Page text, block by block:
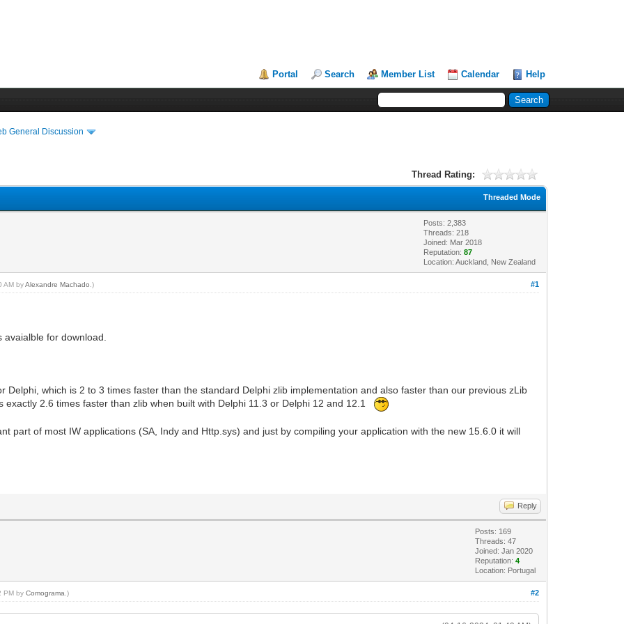
Portal Search Member List Calendar Help
General Discussion
Thread Rating:
Threaded Mode
Posts: 2,383
Threads: 218
Joined: Mar 2018
Reputation:87
Location: Auckland, New Zealand
#1
AM byAlexandre Machado .)
for download.
Delphi, which is 2 to 3 times faster than the standard Delphi zlib implementation and also faster than our previous zLib
exactly 2.6 times faster than zlib when built with Delphi 11.3 or Delphi 12 and 12.1
part of most IW applications (SA, Indy and Http.sys) and just by compiling your application with the new 15.6.0 it will
Reply
Posts: 169
Threads: 47
Joined: Jan 2020
Reputation:4
Location: Portugal
#2
PM byComograma .)